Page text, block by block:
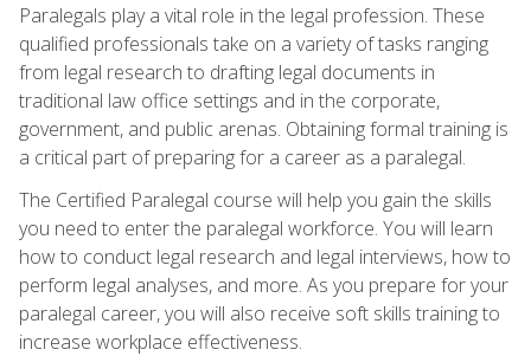
Paralegals play a vital role in the legal profession. These
qualified professionals take on a variety of tasks ranging
from legal research to drafting legal documents in
traditional law office settings and in the corporate,
government, and public arenas. Obtaining formal training is
a critical part of preparing for a career as a paralegal.
The Certified Paralegal course will help you gain the skills
you need to enter the paralegal workforce. You will learn
how to conduct legal research and legal interviews, how to
perform legal analyses, and more. As you prepare for your
paralegal career, you will also receive soft skills training to
increase workplace effectiveness.